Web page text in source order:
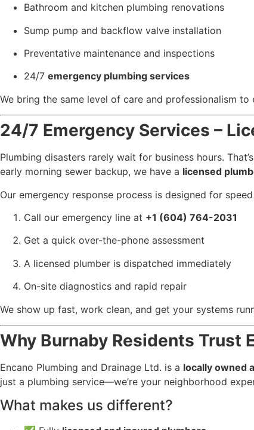
Bathroom and kitchen plumbing renovations
Sump pump and backflow valve installation
Preventative maintenance and inspections
24/7 emergency plumbing services
We bring the same level of care and professionalism
24/7 Emergency Services –
Plumbing disasters rarely wait for business hours.
early morning sewer backup, we have a licensed
Our emergency response process is designed for
Call our emergency line at +1 (604) 764-2031
Get a quick over-the-phone assessment
A licensed plumber is dispatched immediately
On-site diagnostics and rapid repair
We show up fast, work clean, and get your systems
Why Burnaby Residents Trust
Encano Plumbing and Drainage Ltd. is a locally owned
just a plumbing service—we’re your neighborhood
What makes us different?